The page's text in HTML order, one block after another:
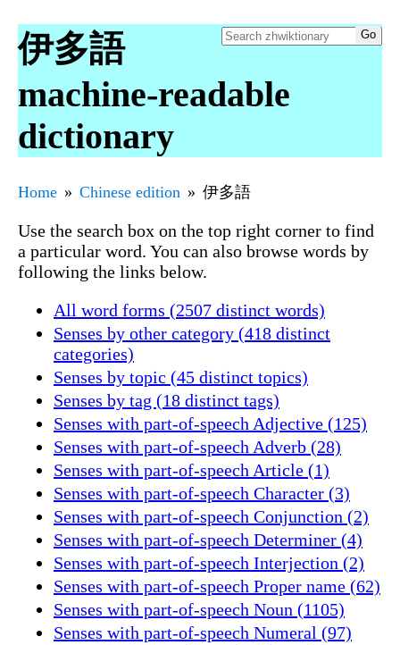
伊多語
machine-readable
dictionary
Home Chinese edition 伊多語
Use the search box on the top right corner to find
a particular word. You can also browse words by
following the links below.
All word forms (2507 distinct words)
Senses by other category (418 distinct
categories)
Senses by topic (45 distinct topics)
Senses by tag (18 distinct tags)
Senses with part-of-speech Adjective (125)
Senses with part-of-speech Adverb (28)
Senses with part-of-speech Article (1)
Senses with part-of-speech Character (3)
Senses with part-of-speech Conjunction (2)
Senses with part-of-speech Determiner (4)
Senses with part-of-speech Interjection (2)
Senses with part-of-speech Proper name (62)
Senses with part-of-speech Noun (1105)
Senses with part-of-speech Numeral (97)